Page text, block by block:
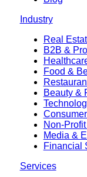
Industry
Real
B2B &
Food &
Beauty &
Non-
Media &
Financial
Services